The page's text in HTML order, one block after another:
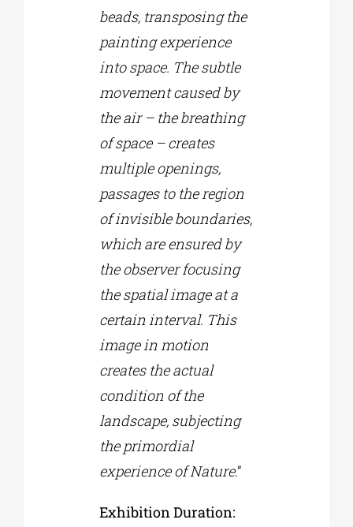
beads, transposing the
painting experience
into space. The subtle
movement caused by
the air – the breathing
of space – creates
multiple openings,
passages to the region
of invisible boundaries,
which are ensured by
the observer focusing
the spatial image at a
certain interval. This
image in motion
creates the actual
condition of the
landscape, subjecting
the primordial
experience of Nature.”
Exhibition Duration: